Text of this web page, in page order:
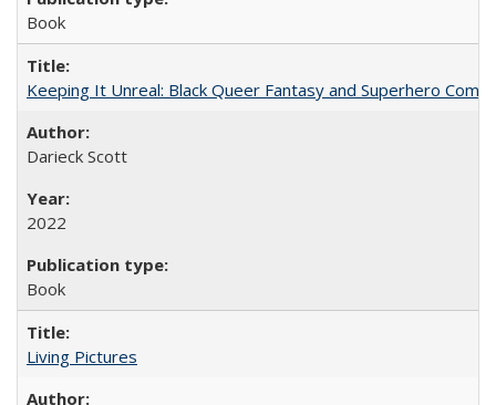
Book
Keeping It Unreal: Black Queer Fantasy and Superhero
Darieck Scott
2022
Book
Living Pictures